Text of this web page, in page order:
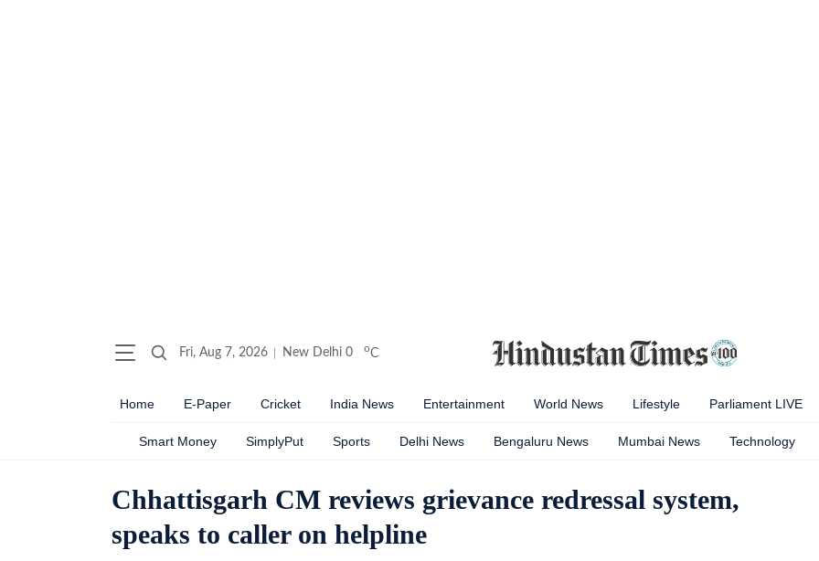
Fri, Aug 7, 2026 New Delhi 0 oC
Home E-Paper Cricket India News Entertainment World News Lifestyle Parliament LIVE
Smart Money SimplyPut Sports Delhi News Bengaluru News Mumbai News Technology
Chhattisgarh CM reviews grievance redressal system,
speaks to caller on helpline